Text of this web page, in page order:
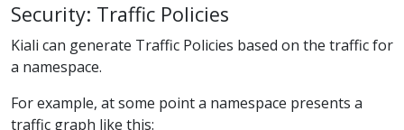
Security: Traffic Policies
Kiali can generate Traffic Policies based on the traffic for
a namespace.
For example, at some point a namespace presents a
traffic graph like this: